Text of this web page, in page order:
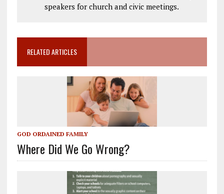
speakers for church and civic meetings.
RELATED ARTICLES
GOD ORDAINED FAMILY
Where Did We Go Wrong?